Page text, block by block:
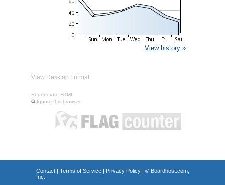
View history »
View Desktop Format
Regenerate HTML
Ignore this browser
Contact| Terms of Service| Privacy Policy| © Boardhost.com,
Inc.